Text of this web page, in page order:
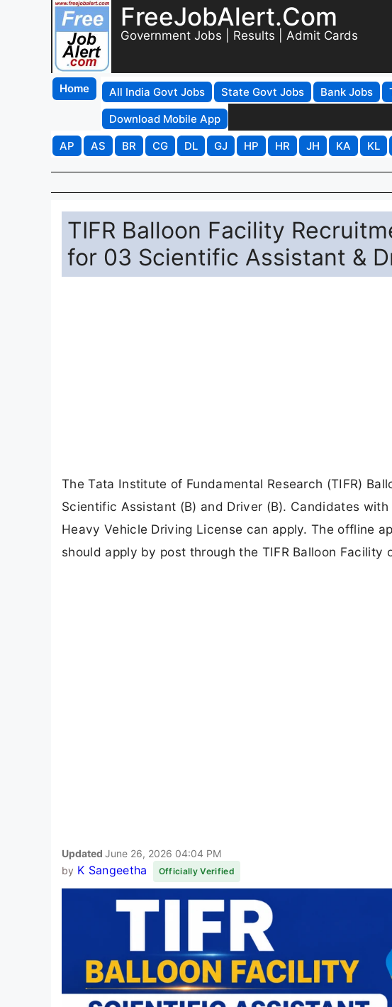
FreeJobAlert.Com
Government Jobs | Results | Admit Cards
Home All India Govt Jobs State Govt Jobs Bank Jobs
Download Mobile App
AP
AS BR CG DL GJ HP HR JH KA KL
TIFR Balloon Facility
for 03 Scientific Assistant &
The Tata Institute of Fundamental Research (TIFR)
Scientific Assistant (B) and Driver (B). Candidates
Heavy Vehicle Driving License can apply. The offline
should apply by post through the TIFR Balloon Facility
Updated June 26, 2026 04:04 PM
by K Sangeetha Officially Verified